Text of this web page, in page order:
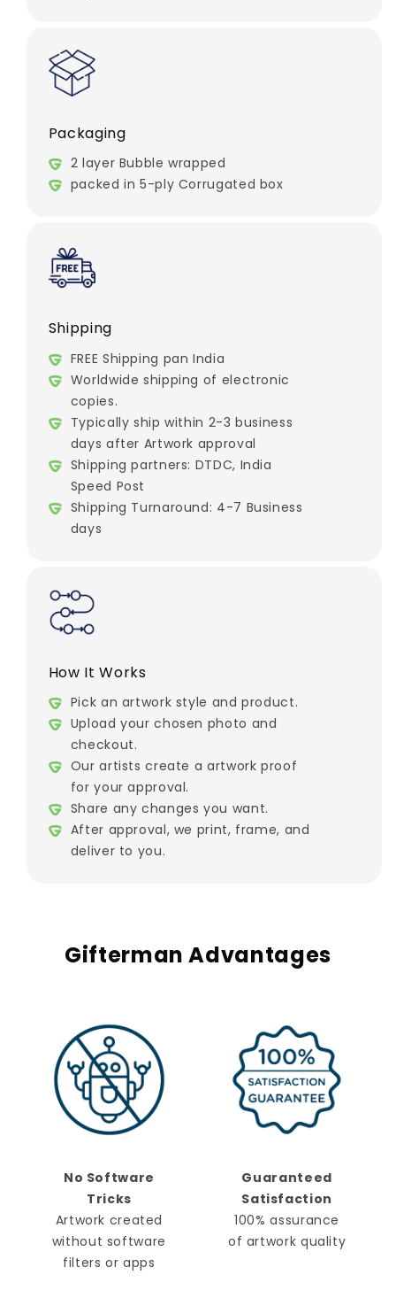
Packaging
2 layer Bubble wrapped
packed in 5-ply Corrugated box
Shipping
FREE Shipping pan India
Worldwide shipping of electronic
copies.
Typically ship within 2-3 business
days after Artwork approval
Shipping partners: DTDC, India
Speed Post
Shipping Turnaround: 4-7 Business
days
How It Works
Pick an artwork style and product.
Upload your chosen photo and
checkout.
Our artists create a artwork proof
for your approval.
Share any changes you want.
After approval, we print, frame, and
deliver to you.
Gifterman Advantages
No Software
Tricks
Artwork created
without software
filters or apps
Guaranteed
Satisfaction
100% assurance
of artwork quality